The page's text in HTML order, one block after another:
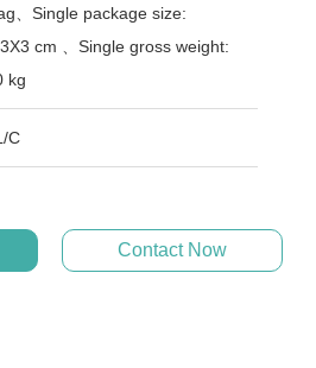
、Single package size:
cm 、Single gross weight:
kg
C
Contact Now